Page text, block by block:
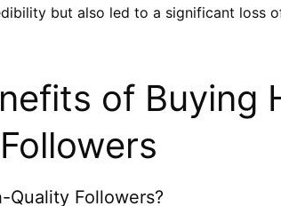
but also led to a significant loss
of Buying
Quality Followers?